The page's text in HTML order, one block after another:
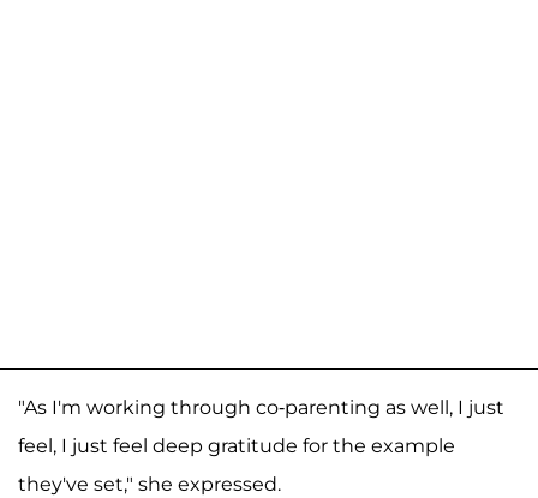
"As I'm working through co-parenting as well, I just
feel, I just feel deep gratitude for the example
they've set," she expressed.